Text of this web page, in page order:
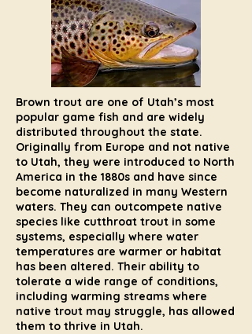
Brown trout are one of Utah’s most
popular game fish and are widely
distributed throughout the state.
Originally from Europe and not native
to Utah, they were introduced to North
America in the 1880s and have since
become naturalized in many Western
waters. They can outcompete native
species like cutthroat trout in some
systems, especially where water
temperatures are warmer or habitat
has been altered. Their ability to
tolerate a wide range of conditions,
including warming streams where
native trout may struggle, has allowed
them to thrive in Utah.